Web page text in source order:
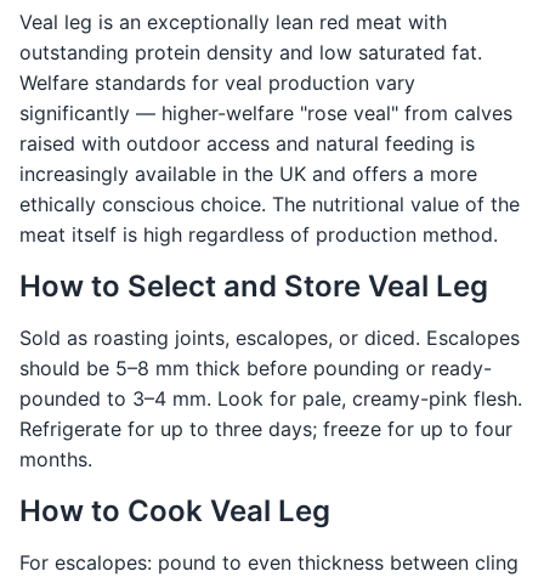
Veal leg is an exceptionally lean red meat with
outstanding protein density and low saturated fat.
Welfare standards for veal production vary
significantly — higher-welfare "rose veal" from calves
raised with outdoor access and natural feeding is
increasingly available in the UK and offers a more
ethically conscious choice. The nutritional value of the
meat itself is high regardless of production method.
How to Select and Store Veal Leg
Sold as roasting joints, escalopes, or diced. Escalopes
should be 5–8 mm thick before pounding or ready-
pounded to 3–4 mm. Look for pale, creamy-pink flesh.
Refrigerate for up to three days; freeze for up to four
months.
How to Cook Veal Leg
For escalopes: pound to even thickness between cling